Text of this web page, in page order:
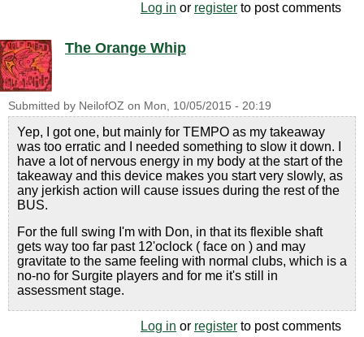
Log in or register to post comments
The Orange Whip
Submitted by NeilofOZ on Mon, 10/05/2015 - 20:19
Yep, I got one, but mainly for TEMPO as my takeaway
was too erratic and I needed something to slow it down. I
have a lot of nervous energy in my body at the start of the
takeaway and this device makes you start very slowly, as
any jerkish action will cause issues during the rest of the
BUS.
For the full swing I'm with Don, in that its flexible shaft
gets way too far past 12'oclock ( face on ) and may
gravitate to the same feeling with normal clubs, which is a
no-no for Surgite players and for me it's still in
assessment stage.
Log in or register to post comments